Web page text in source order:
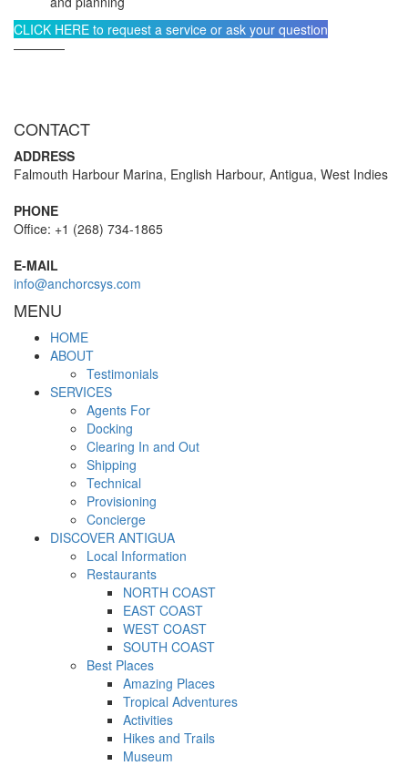
CLICK HERE to request a service or ask your question
————
CONTACT
ADDRESS
Falmouth Harbour Marina, English Harbour, Antigua, West Indies
PHONE
Office: +1 (268) 734-1865
E-MAIL
info@anchorcsys.com
MENU
HOME
ABOUT
Testimonials
SERVICES
Agents For
Docking
Clearing In and Out
Shipping
Technical
Provisioning
Concierge
DISCOVER ANTIGUA
Local Information
Restaurants
NORTH COAST
EAST COAST
WEST COAST
SOUTH COAST
Best Places
Amazing Places
Tropical Adventures
Activities
Hikes and Trails
Museum